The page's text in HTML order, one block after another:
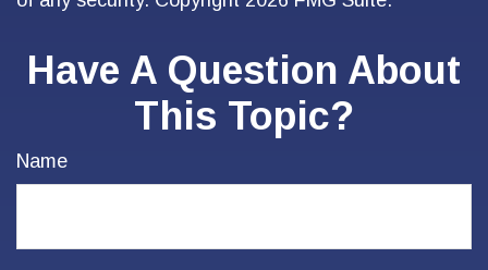
Have A Question About
This Topic?
Name